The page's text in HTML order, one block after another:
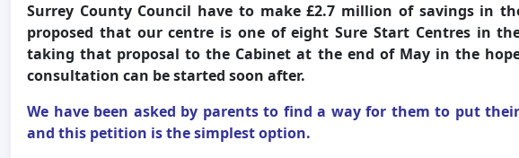
Surrey County Council have to make £2.7 million of savings in
proposed that our centre is one of eight Sure Start Centres in
taking that proposal to the Cabinet at the end of May in the
consultation can be started soon after.
We have been asked by parents to find a way for them to put
and this petition is the simplest option.